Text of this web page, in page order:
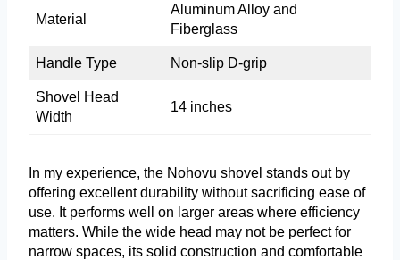
Material
Aluminum Alloy and
Fiberglass
Handle Type Non-slip D-grip
Shovel Head
Width
14 inches
In my experience, the Nohovu shovel stands out by
offering excellent durability without sacrificing ease of
use. It performs well on larger areas where efficiency
matters. While the wide head may not be perfect for
narrow spaces, its solid construction and comfortable